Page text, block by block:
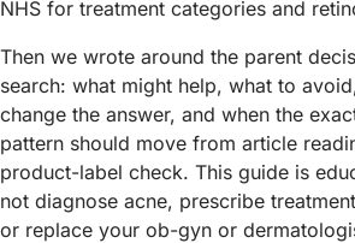
NHS for treatment categories and
Then we wrote around the parent
search: what might help, what to
change the answer, and when the
pattern should move from article
product-label check. This guide is
not diagnose acne, prescribe
or replace your ob-gyn or